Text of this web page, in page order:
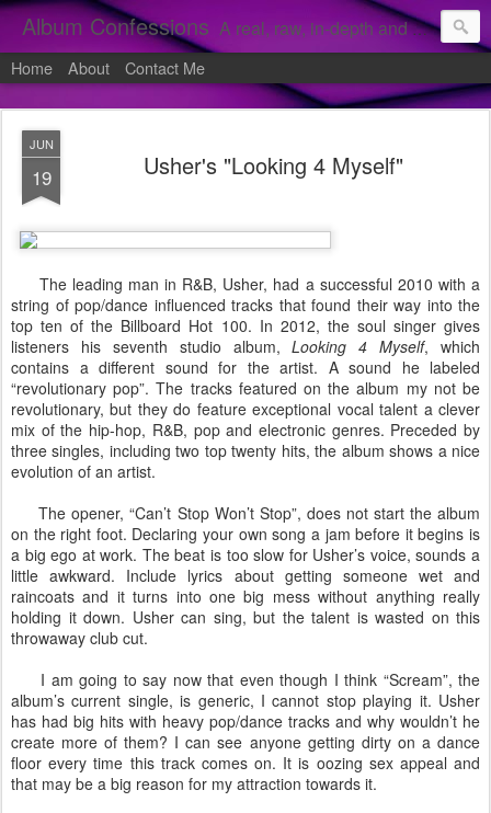
Album Confessions A real, raw, in-depth and personal look into my private confessions of popular albums and hidden gems.
Home About Contact Me
JUN
19 Usher's "Looking 4 Myself"
The leading man in R&B, Usher, had a successful 2010 with a
string of pop/dance influenced tracks that found their way into the
top ten of the Billboard Hot 100. In 2012, the soul singer gives
listeners his seventh studio album,Looking 4 Myself, which
contains a different sound for the artist. A sound he labeled
“revolutionary pop”. The tracks featured on the album my not be
revolutionary, but they do feature exceptional vocal talent a clever
mix of the hip-hop, R&B, pop and electronic genres. Preceded by
three singles, including two top twenty hits, the album shows a nice
evolution of an artist.
The opener, “Can’t Stop Won’t Stop”, does not start the album
on the right foot. Declaring your own song a jam before it begins is
a big ego at work. The beat is too slow for Usher’s voice, sounds a
little awkward. Include lyrics about getting someone wet and
raincoats and it turns into one big mess without anything really
holding it down. Usher can sing, but the talent is wasted on this
throwaway club cut.
I am going to say now that even though I think “Scream”, the
album’s current single, is generic, I cannot stop playing it. Usher
has had big hits with heavy pop/dance tracks and why wouldn’t he
create more of them? I can see anyone getting dirty on a dance
floor every time this track comes on. It is oozing sex appeal and
that may be a big reason for my attraction towards it.